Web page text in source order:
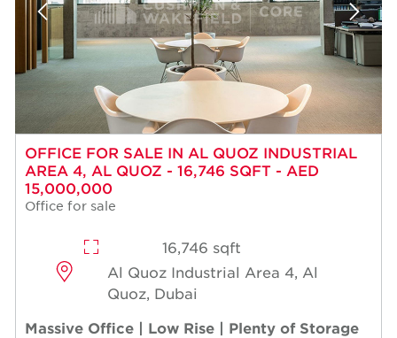
OFFICE FOR SALE IN AL QUOZ INDUSTRIAL
AREA 4, AL QUOZ - 16,746 SQFT - AED
15,000,000
Office for sale
16,746 sqft
Al Quoz Industrial Area 4, Al
Quoz, Dubai
Massive Office | Low Rise | Plenty of Storage